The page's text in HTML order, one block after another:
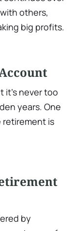
others,
big profits.
it’s never too
years. One
retirement is
by